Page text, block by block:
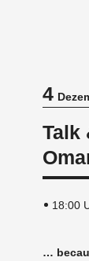
4
Talk
18:00
…